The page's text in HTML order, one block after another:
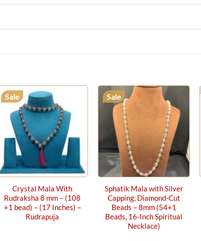
Sale
Crystal Mala With
Rudraksha 8 mm – (108
+1 bead) – (17 Inches) –
Rudrapuja
Sale
Sphatik Mala with Silver
Capping, Diamond-Cut
Beads – 8mm (54+1
Beads, 16-Inch Spiritual
Necklace)